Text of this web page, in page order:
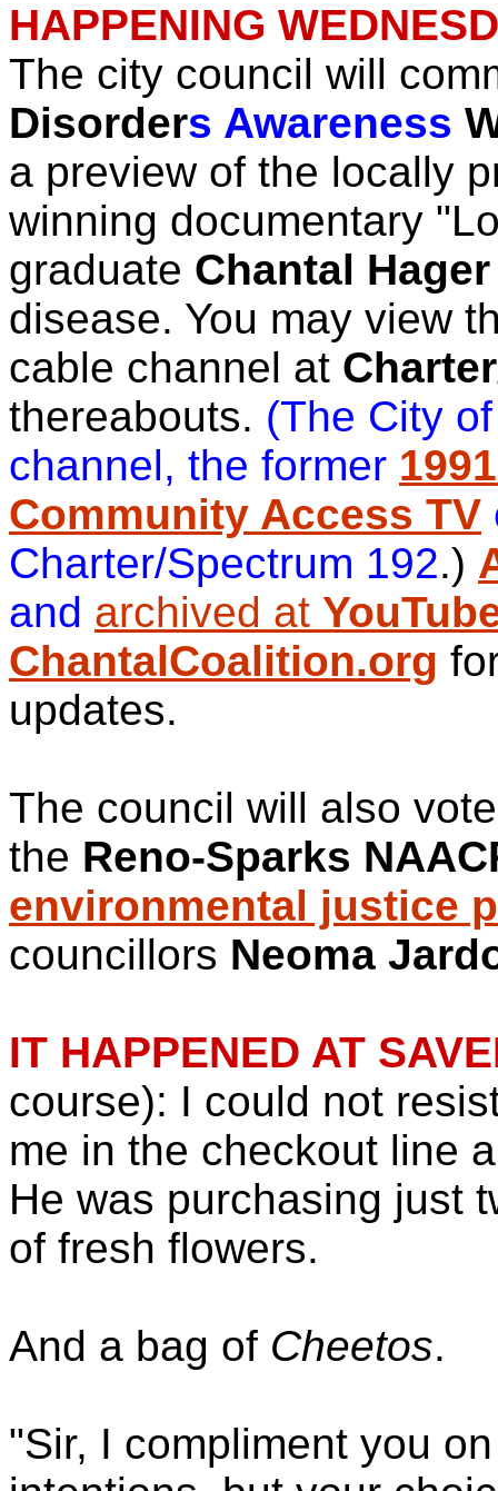
HAPPENING
The city council will
Disorders Awareness
a preview of the locally
winning documentary
graduate Chantal Hager
disease. You may view
cable channel at
thereabouts. (The City
channel, the former
Community Access TV
Charter/Spectrum 192.)
and archived at
ChantalCoalition.org
updates.
The council will also
the Reno-Sparks
environmental justice
councillors Neoma
IT HAPPENED AT
course): I could not
me in the checkout line
He was purchasing just
of fresh flowers.
And a bag of Cheetos.
"Sir, I compliment you